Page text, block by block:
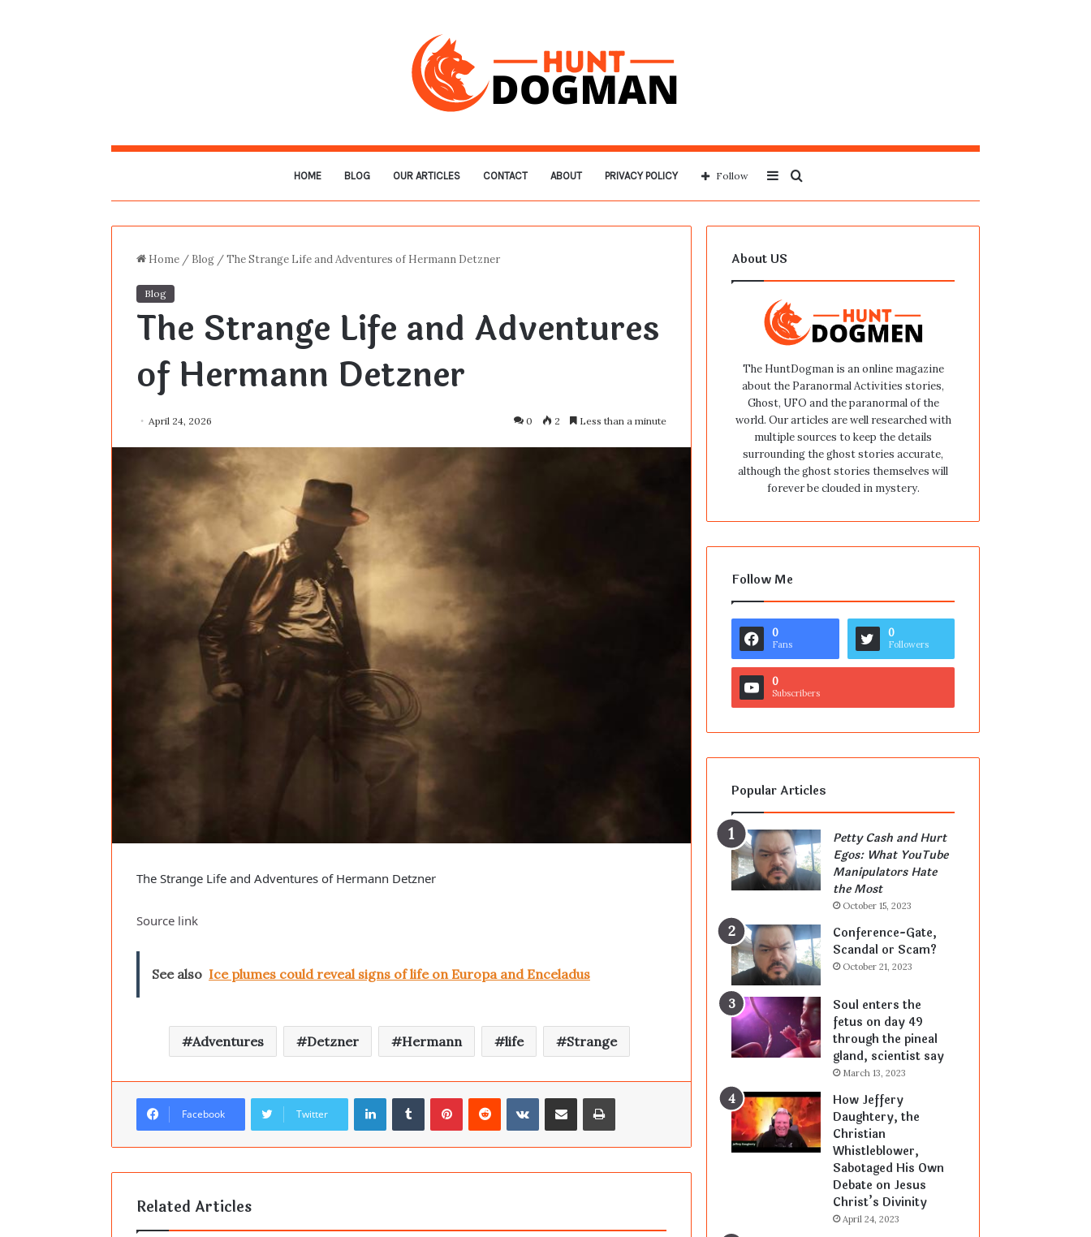
HOME BLOG OUR ARTICLES CONTACT ABOUT PRIVACY POLICY
for
Sidebar
Follow
Home / Blog /The Strange Life and Adventures of Hermann Detzner
Blog
The Strange Life and Adventures
of Hermann Detzner
April 24, 2026 0 2 Less than a minute
The Strange Life and Adventures of Hermann Detzner
Source link
See also Ice plumes could reveal signs of life on Europa and Enceladus
Adventures Detzner Hermann life Strange
Facebook Twitter
LinkedInTumblrPinterestReddit VKontakteShare via Email Print
Related Articles
About US
The HuntDogman is an online magazine
about the Paranormal Activities stories,
Ghost, UFO and the paranormal of the
world. Our articles are well researched with
multiple sources to keep the details
surrounding the ghost stories accurate,
although the ghost stories themselves will
forever be clouded in mystery.
Follow Me
0
Fans
0
Followers
0
Subscribers
Popular Articles
Petty Cash and Hurt
Egos: What YouTube
Manipulators Hate
the Most
October 15, 2023
Conference-Gate,
Scandal or Scam?
October 21, 2023
Soul enters the
fetus on day 49
through the pineal
gland, scientist say
March 13, 2023
How Jeffery
Daughtery, the
Christian
Whistleblower,
Sabotaged His Own
Debate on Jesus
Christ’s Divinity
April 24, 2023